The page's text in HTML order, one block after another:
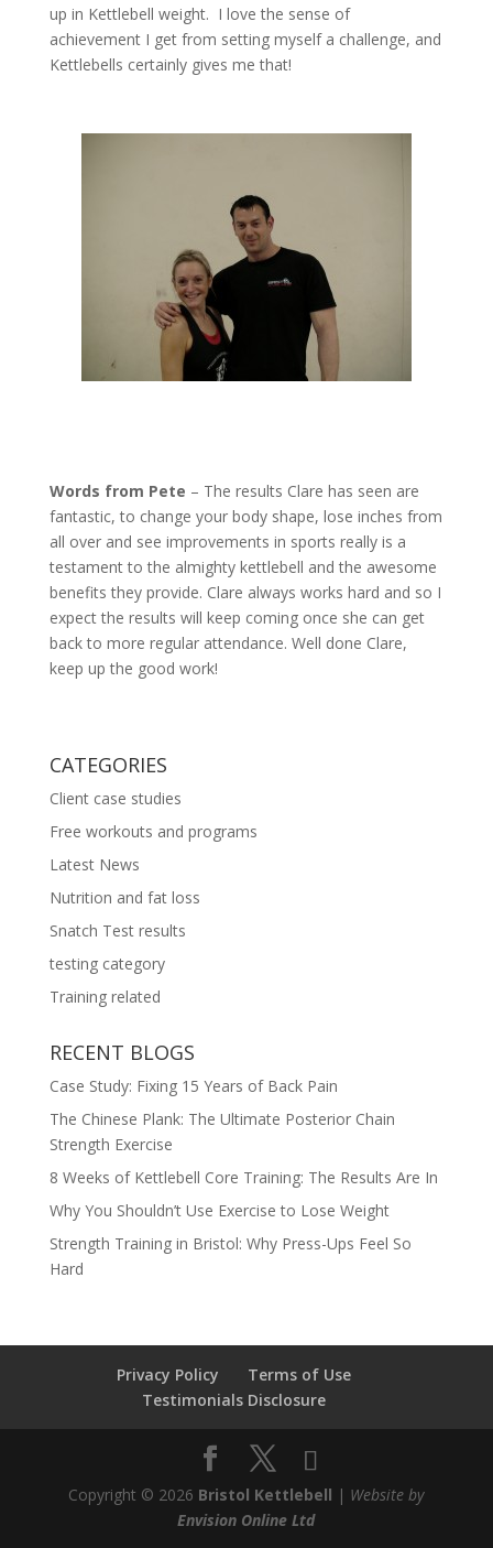
up in Kettlebell weight. I love the sense of
achievement I get from setting myself a challenge, and
Kettlebells certainly gives me that!
Words from Pete – The results Clare has seen are
fantastic, to change your body shape, lose inches from
all over and see improvements in sports really is a
testament to the almighty kettlebell and the awesome
benefits they provide. Clare always works hard and so I
expect the results will keep coming once she can get
back to more regular attendance. Well done Clare,
keep up the good work!
CATEGORIES
Client case studies
Free workouts and programs
Latest News
Nutrition and fat loss
Snatch Test results
testing category
Training related
RECENT BLOGS
Case Study: Fixing 15 Years of Back Pain
The Chinese Plank: The Ultimate Posterior Chain
Strength Exercise
8 Weeks of Kettlebell Core Training: The Results Are In
Why You Shouldn’t Use Exercise to Lose Weight
Strength Training in Bristol: Why Press-Ups Feel So
Hard
Privacy Policy
Terms of Use
Testimonials Disclosure
Copyright © 2026 Bristol Kettlebell | Website by
Envision Online Ltd